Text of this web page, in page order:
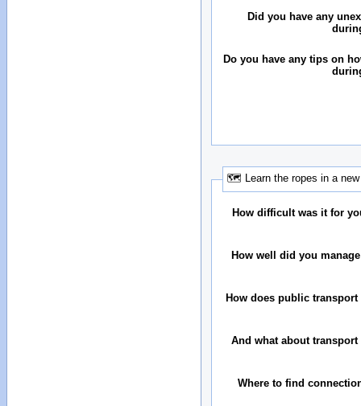
Did you have any
Do you have any tips on
🗺 Learn the ropes in a
How difficult was it for
How well did you
How does public
And what about
Where to find